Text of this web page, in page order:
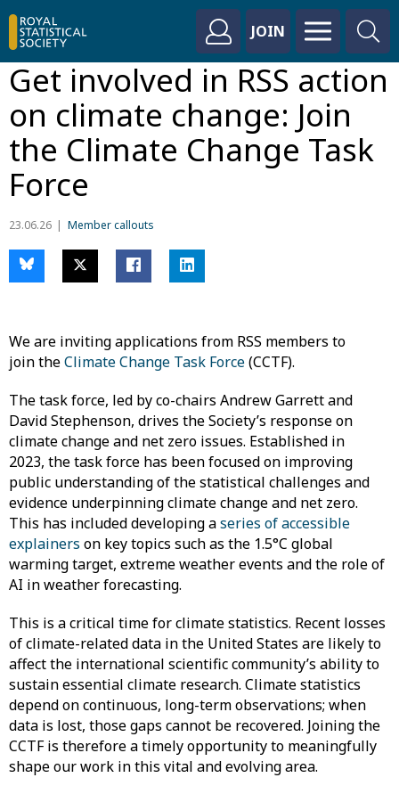
JOIN
Get involved in RSS action
on climate change: Join
the Climate Change Task
Force
23.06.26 Member callouts
We are inviting applications from RSS members to
join theClimate Change Task Force(CCTF).
The task force, led by co-chairs Andrew Garrett and
David Stephenson, drives the Society’s response on
climate change and net zero issues. Established in
2023, the task force has been focused on improving
public understanding of the statistical challenges and
evidence underpinning climate change and net zero.
This has included developing aseries of accessible
explainers on key topics such as the 1.5°C global
warming target, extreme weather events and the role of
AI in weather forecasting.
This is a critical time for climate statistics. Recent losses
of climate-related data in the United States are likely to
affect the international scientific community’s ability to
sustain essential climate research. Climate statistics
depend on continuous, long-term observations; when
data is lost, those gaps cannot be recovered. Joining the
CCTF is therefore a timely opportunity to meaningfully
shape our work in this vital and evolving area.